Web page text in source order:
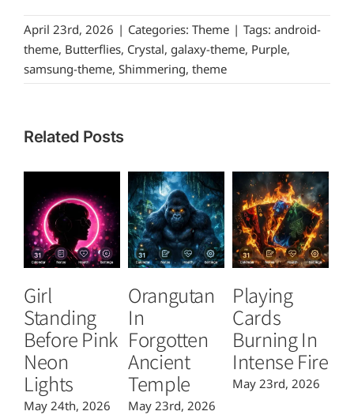
April 23rd, 2026 | Categories: Theme | Tags: android-
theme, Butterflies, Crystal, galaxy-theme, Purple,
samsung-theme, Shimmering, theme
Related Posts
Girl
Standing
Before Pink
Neon
Lights
May 24th, 2026
Orangutan
In
Forgotten
Ancient
Temple
May 23rd, 2026
Playing
Cards
Burning In
Intense Fire
May 23rd, 2026